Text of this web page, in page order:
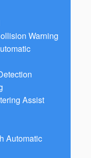
Warning
Assist
Automatic